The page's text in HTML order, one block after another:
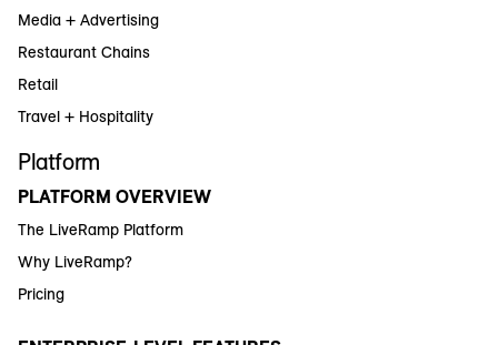
Media + Advertising
Restaurant Chains
Retail
Travel + Hospitality
Platform
PLATFORM OVERVIEW
The LiveRamp Platform
Why LiveRamp?
Pricing